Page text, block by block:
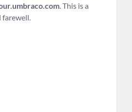
. This is a